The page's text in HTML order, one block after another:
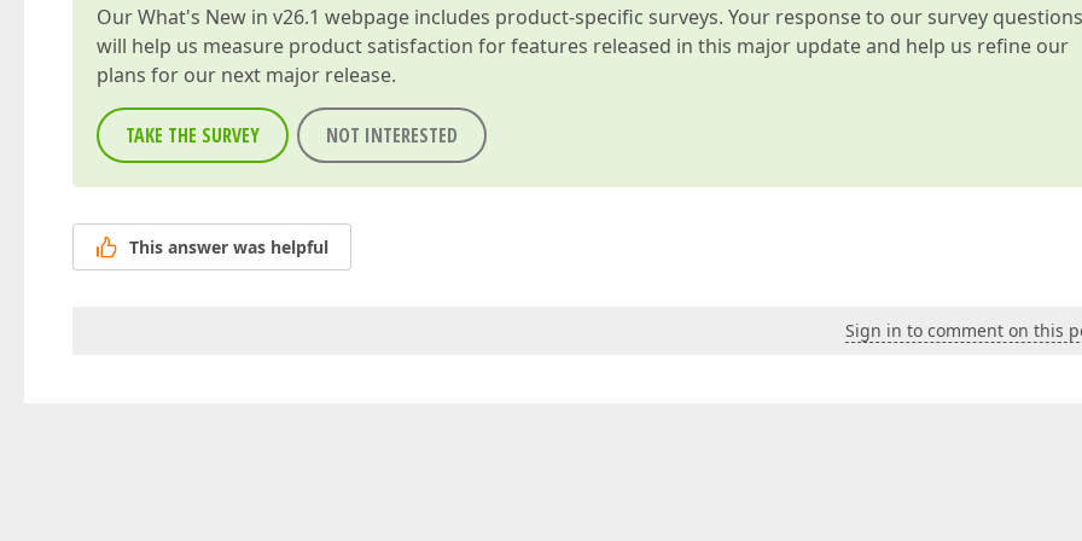
OurWhat's New in v26.1 webpage includes product-specific surveys. Your response to our survey questions
will help us measure product satisfaction for features released in this major update and help us refine our
plans for our next major release.
TAKE THE SURVEY NOT INTERESTED
This answer was helpful
Sign in to comment on this